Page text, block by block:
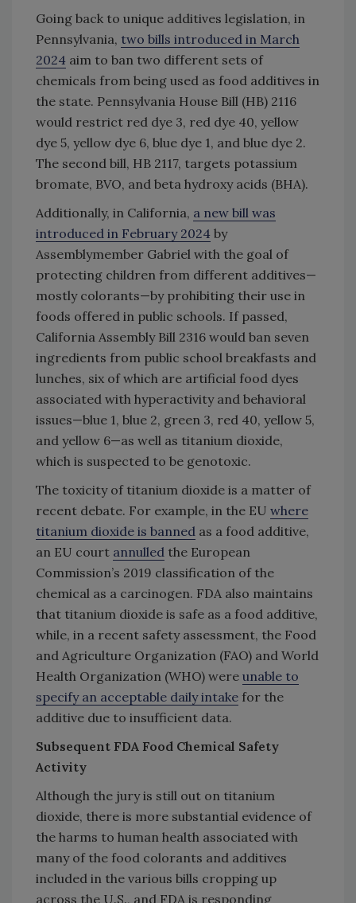
Going back to unique additives legislation, in
Pennsylvania, two bills introduced in March
2024 aim to ban two different sets of
chemicals from being used as food additives in
the state. Pennsylvania House Bill (HB) 2116
would restrict red dye 3, red dye 40, yellow
dye 5, yellow dye 6, blue dye 1, and blue dye 2.
The second bill, HB 2117, targets potassium
bromate, BVO, and beta hydroxy acids (BHA).
Additionally, in California, a new bill was
introduced in February 2024 by
Assemblymember Gabriel with the goal of
protecting children from different additives—
mostly colorants—by prohibiting their use in
foods offered in public schools. If passed,
California Assembly Bill 2316 would ban seven
ingredients from public school breakfasts and
lunches, six of which are artificial food dyes
associated with hyperactivity and behavioral
issues—blue 1, blue 2, green 3, red 40, yellow 5,
and yellow 6—as well as titanium dioxide,
which is suspected to be genotoxic.
The toxicity of titanium dioxide is a matter of
recent debate. For example, in the EU where
titanium dioxide is banned as a food additive,
an EU court annulled the European
Commission’s 2019 classification of the
chemical as a carcinogen. FDA also maintains
that titanium dioxide is safe as a food additive,
while, in a recent safety assessment, the Food
and Agriculture Organization (FAO) and World
Health Organization (WHO) were unable to
specify an acceptable daily intake for the
additive due to insufficient data.
Subsequent FDA Food Chemical Safety
Activity
Although the jury is still out on titanium
dioxide, there is more substantial evidence of
the harms to human health associated with
many of the food colorants and additives
included in the various bills cropping up
across the U.S., and FDA is responding